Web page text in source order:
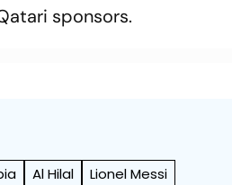
sponsors.
Al Hilal
Lionel Messi